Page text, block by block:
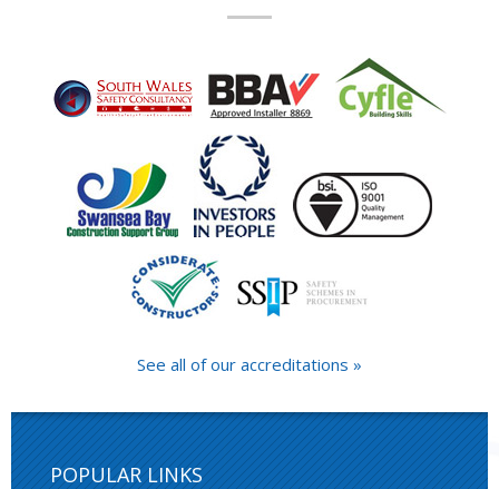
See all of our accreditations »
POPULAR LINKS